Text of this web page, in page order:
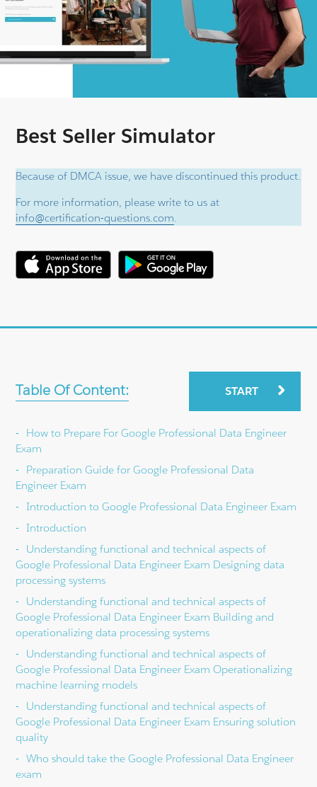
Best Seller Simulator
Because of DMCA issue, we have discontinued this product.
For more information, please write to us at
info@certification-questions.com
Table Of Content: START
How to Prepare For Google Professional Data Engineer
Exam
Preparation Guide for Google Professional Data
Engineer Exam
Introduction to Google Professional Data Engineer Exam
Introduction
Understanding functional and technical aspects of
Google Professional Data Engineer Exam Designing data
processing systems
Understanding functional and technical aspects of
Google Professional Data Engineer Exam Building and
operationalizing data processing systems
Understanding functional and technical aspects of
Google Professional Data Engineer Exam Operationalizing
machine learning models
Understanding functional and technical aspects of
Google Professional Data Engineer Exam Ensuring solution
quality
Who should take the Google Professional Data Engineer
exam